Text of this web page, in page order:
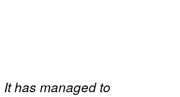
has managed to